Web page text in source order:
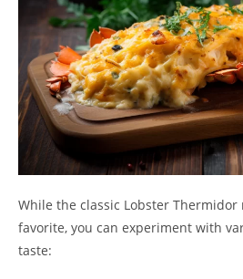
While the classic Lobster Thermidor
favorite, you can experiment with
taste: